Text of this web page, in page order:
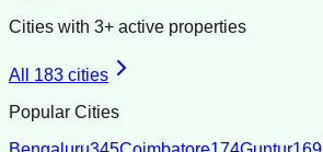
Cities with 3+ active properties
All 183 cities
Popular Cities